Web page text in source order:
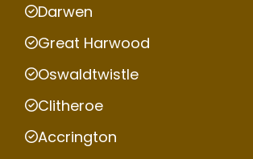
Darwen
Great Harwood
Oswaldtwistle
Clitheroe
Accrington